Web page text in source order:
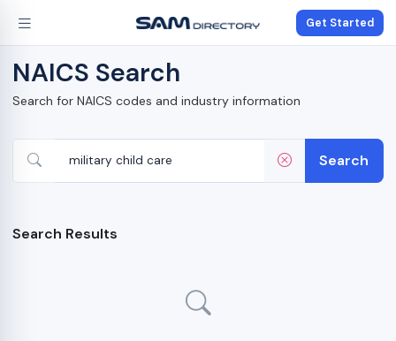
Get Started
NAICS Search
Search for NAICS codes and industry information
Search
Search Results